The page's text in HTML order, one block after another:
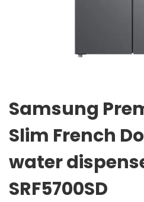
Samsung
Slim French
water
SRF5700SD